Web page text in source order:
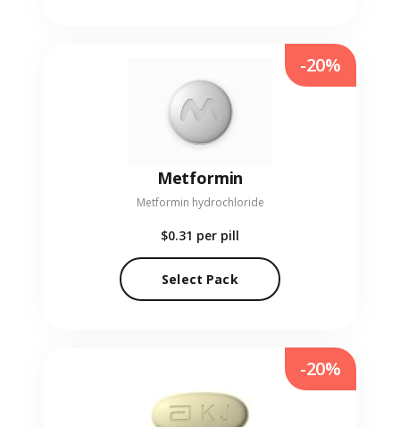
Metformin
Metformin hydrochloride
$0.31 per pill
Select Pack
-20%
-20%